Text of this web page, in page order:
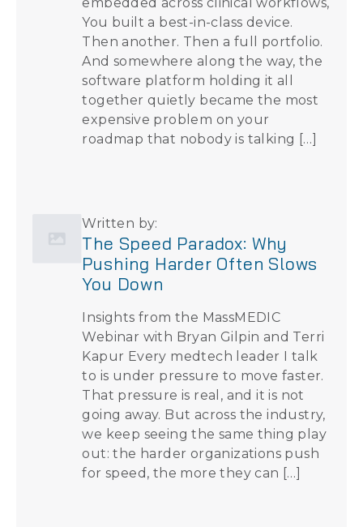
You built a best-in-class device.
Then another. Then a full portfolio.
And somewhere along the way, the
software platform holding it all
together quietly became the most
expensive problem on your
roadmap that nobody is talking […]
Written by:
The Speed Paradox: Why
Pushing Harder Often Slows
You Down
Insights from the MassMEDIC
Webinar with Bryan Gilpin and Terri
Kapur Every medtech leader I talk
to is under pressure to move faster.
That pressure is real, and it is not
going away. But across the industry,
we keep seeing the same thing play
out: the harder organizations push
for speed, the more they can […]